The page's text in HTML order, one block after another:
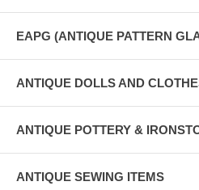
EAPG (ANTIQUE PATTERN
ANTIQUE DOLLS AND
ANTIQUE POTTERY &
ANTIQUE SEWING ITEMS